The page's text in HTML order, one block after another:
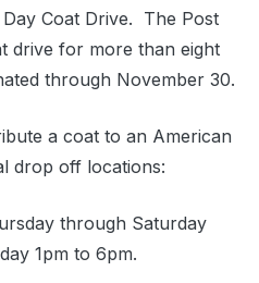
Coat Drive. The Post
drive for more than eight
through November 30.
a coat to an American
drop off locations:
through Saturday
1pm to 6pm.